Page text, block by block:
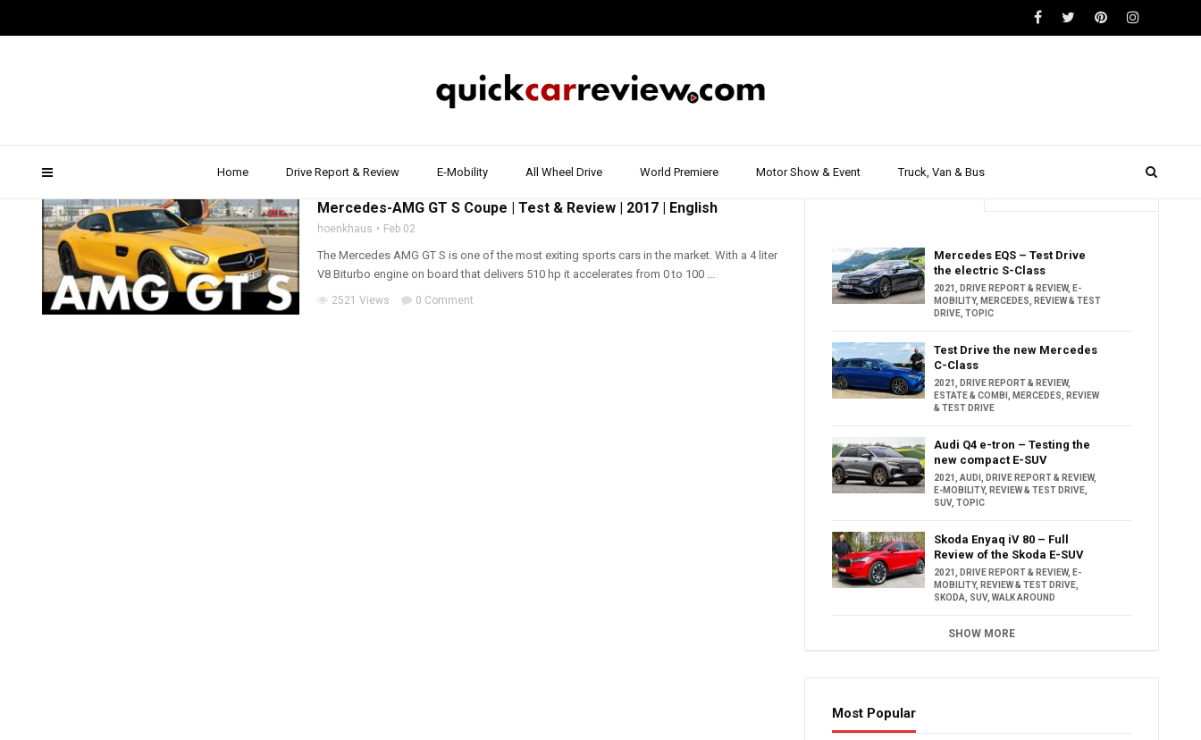
Home Drive Report & Review E-Mobility All Wheel Drive World Premiere Motor Show & Event Truck, Van & Bus
Mercedes-AMG GT S Coupe | Test & Review | 2017 | English
hoenkhaus Feb 02
The Mercedes AMG GT S is one of the most exiting sports cars in the market. With a 4 liter
V8 Biturbo engine on board that delivers 510 hp it accelerates from 0 to 100 ...
2521 Views 0 Comment
Mercedes EQS – Test Drive
the electric S-Class
2021 DRIVE REPORT & REVIEW, E-
MOBILITY, MERCEDES
REVIEW & TEST
DRIVE ,TOPIC
Test Drive the new Mercedes
C-Class
2021 DRIVE REPORT & REVIEW,
ESTATE & COMBI
MERCEDES
REVIEW
& TEST DRIVE
Audi Q4 e-tron – Testing the
new compact E-SUV
2021 ,AUDI DRIVE REPORT & REVIEW,
E-MOBILITY, REVIEW & TEST DRIVE
SUV,TOPIC
Skoda Enyaq iV 80 – Full
Review of the Skoda E-SUV
2021 DRIVE REPORT & REVIEW, E-
MOBILITY, REVIEW & TEST DRIVE
SKODA
SUV,WALK AROUND
SHOW MORE
Most Popular